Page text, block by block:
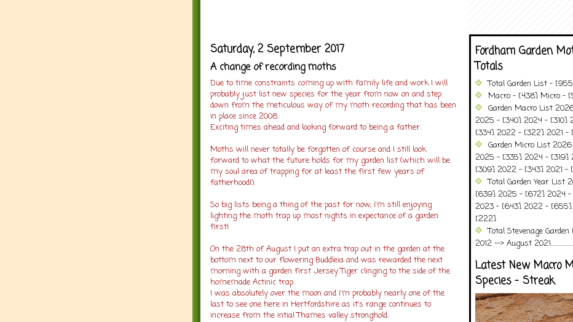
Saturday, 2 September 2017
A change of recording moths
Due to time constraints coming up with family life and work I will
probably just list new species for the year from now on and step
down from the meticulous way of my moth recording that has been
in place since 2008.
Exciting times ahead and looking forward to being a father.
Moths will never totally be forgotten of course and I still look
forward to what the future holds for my garden list (which will be
my soul area of trapping for at least the first few years of
fatherhood!).
So big lists being a thing of the past for now, i'm still enjoying
lighting the moth trap up most nights in expectance of a garden
first!
On the 28th of August I put an extra trap out in the garden at the
bottom next to our flowering Buddleia and was rewarded the next
morning with a garden first Jersey Tiger clinging to the side of the
homemade Actinic trap.
I was absolutely over the moon and i'm probably nearly one of the
last to see one here in Hertfordshire as it's range continues to
increase from the intial Thames valley stronghold.
Fordham Garden
Totals
Total Garden List -
Macro - [438] Micro -
Garden Macro List
2025 - [340] 2024 - [310]
[334] 2022 - [322] 2021 -
Garden Micro List
2025 - [335] 2024 - [319]
[309] 2022 - [343] 2021 -
Total Garden Year List
[639] 2025 - [672] 2024
2023 - [643] 2022 - [655]
[222]
Total Stevenage
2012 --> August
Latest New Macro
Species - Streak